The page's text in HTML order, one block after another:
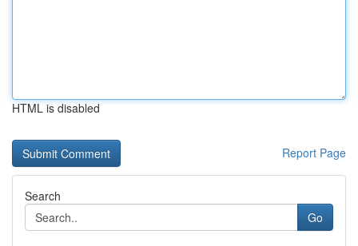
HTML is disabled
Report Page
Search
Go